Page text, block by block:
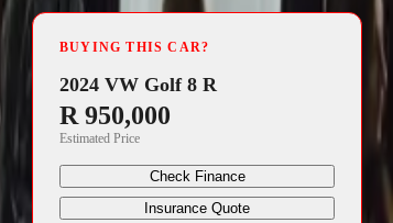
BUYING THIS CAR?
2024 VW Golf 8 R
R 950,000
Estimated Price
Check Finance
Insurance Quote